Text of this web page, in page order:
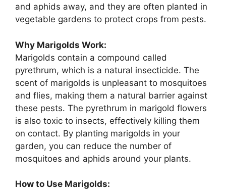
and aphids away, and they are often planted in
vegetable gardens to protect crops from pests.
Why Marigolds Work:
Marigolds contain a compound called
pyrethrum, which is a natural insecticide. The
scent of marigolds is unpleasant to mosquitoes
and flies, making them a natural barrier against
these pests. The pyrethrum in marigold flowers
is also toxic to insects, effectively killing them
on contact. By planting marigolds in your
garden, you can reduce the number of
mosquitoes and aphids around your plants.
How to Use Marigolds: